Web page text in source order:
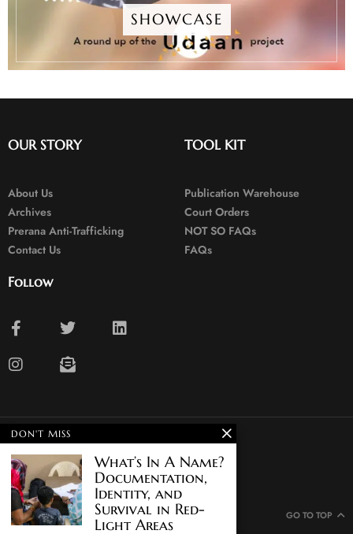
SHOWCASE
OUR STORY
About Us
Archives
Prerana Anti-Trafficking
Contact Us
TOOL KIT
Publication Warehouse
Court Orders
NOT SO FAQs
FAQs
Follow
© 2024. All rights reserved.
GO TO TOP
DON'T MISS
What’s In A Name?
Documentation,
Identity, and
Survival in Red-
Light Areas